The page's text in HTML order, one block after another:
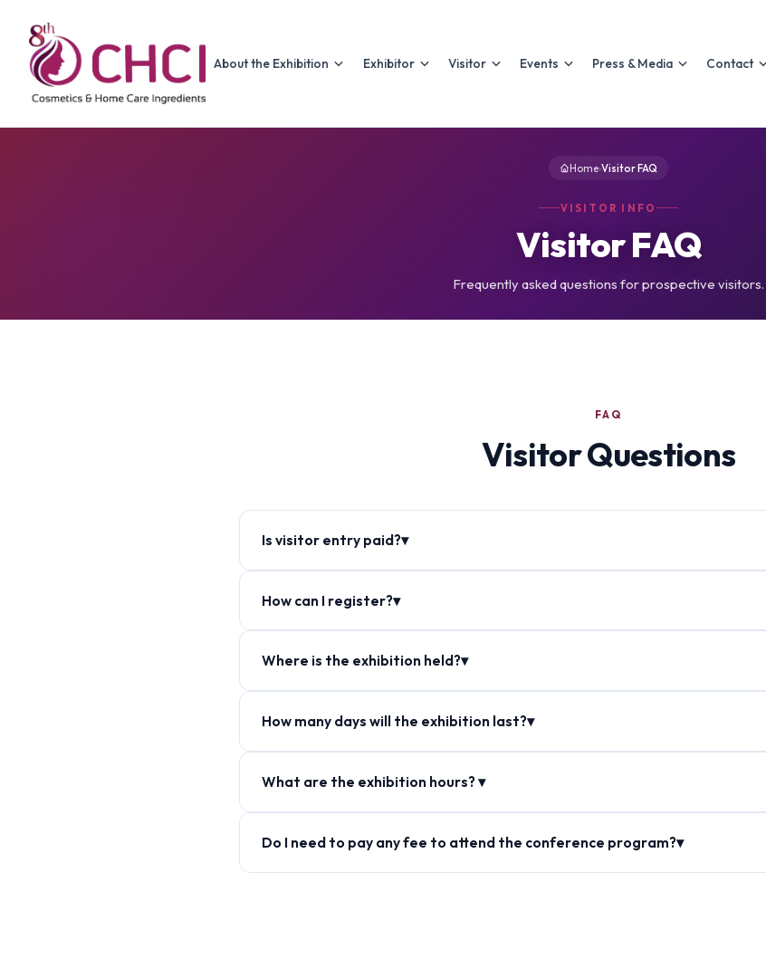
About the Exhibition Exhibitor Visitor Events Press & Media Contact
Home›Visitor FAQ
VISITOR INFO
Visitor FAQ
Frequently asked questions for prospective visitors.
FAQ
Visitor Questions
Is visitor entry paid?▾
How can I register?▾
Where is the exhibition held?▾
How many days will the exhibition last?▾
What are the exhibition hours? ▾
Do I need to pay any fee to attend the conference program?▾